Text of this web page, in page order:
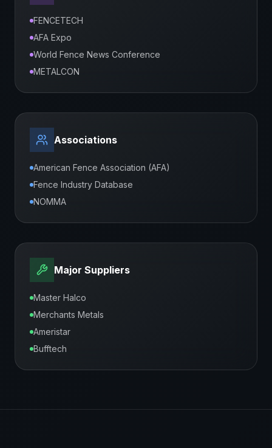
FENCETECH
AFA Expo
World Fence News Conference
METALCON
Associations
American Fence Association (AFA)
Fence Industry Database
NOMMA
Major Suppliers
Master Halco
Merchants Metals
Ameristar
Bufftech